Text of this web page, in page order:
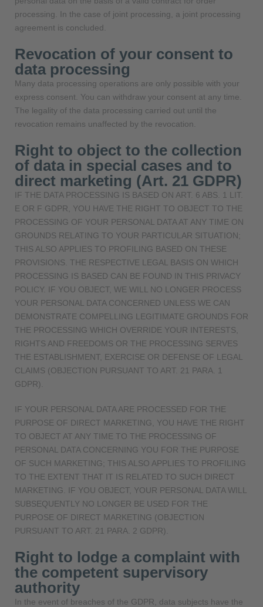
processing. In the case of joint processing, a joint processing
agreement is concluded.
Revocation of your consent to
data processing
Many data processing operations are only possible with your
express consent. You can withdraw your consent at any time.
The legality of the data processing carried out until the
revocation remains unaffected by the revocation.
Right to object to the collection
of data in special cases and to
direct marketing (Art. 21 GDPR)
IF THE DATA PROCESSING IS BASED ON ART. 6 ABS. 1 LIT.
E OR F GDPR, YOU HAVE THE RIGHT TO OBJECT TO THE
PROCESSING OF YOUR PERSONAL DATA AT ANY TIME ON
GROUNDS RELATING TO YOUR PARTICULAR SITUATION;
THIS ALSO APPLIES TO PROFILING BASED ON THESE
PROVISIONS. THE RESPECTIVE LEGAL BASIS ON WHICH
PROCESSING IS BASED CAN BE FOUND IN THIS PRIVACY
POLICY. IF YOU OBJECT, WE WILL NO LONGER PROCESS
YOUR PERSONAL DATA CONCERNED UNLESS WE CAN
DEMONSTRATE COMPELLING LEGITIMATE GROUNDS FOR
THE PROCESSING WHICH OVERRIDE YOUR INTERESTS,
RIGHTS AND FREEDOMS OR THE PROCESSING SERVES
THE ESTABLISHMENT, EXERCISE OR DEFENSE OF LEGAL
CLAIMS (OBJECTION PURSUANT TO ART. 21 PARA. 1
GDPR).
IF YOUR PERSONAL DATA ARE PROCESSED FOR THE
PURPOSE OF DIRECT MARKETING, YOU HAVE THE RIGHT
TO OBJECT AT ANY TIME TO THE PROCESSING OF
PERSONAL DATA CONCERNING YOU FOR THE PURPOSE
OF SUCH MARKETING; THIS ALSO APPLIES TO PROFILING
TO THE EXTENT THAT IT IS RELATED TO SUCH DIRECT
MARKETING. IF YOU OBJECT, YOUR PERSONAL DATA WILL
SUBSEQUENTLY NO LONGER BE USED FOR THE
PURPOSE OF DIRECT MARKETING (OBJECTION
PURSUANT TO ART. 21 PARA. 2 GDPR).
Right to lodge a complaint with
the competent supervisory
authority
In the event of breaches of the GDPR, data subjects have the